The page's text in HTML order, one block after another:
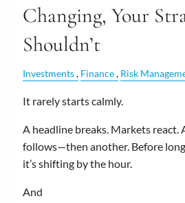
Changing, Your
Shouldn’t
Investments Finance Risk
It rarely starts calmly.
A headline breaks. Markets react.
follows—then another. Before
it’s shifting by the hour.
And